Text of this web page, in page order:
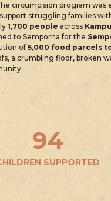
circumcision program was
struggling families
1,700 people across
to Semporna for the
of5,000 food parcels
a crumbling floor, broken
SUPPORTED
94